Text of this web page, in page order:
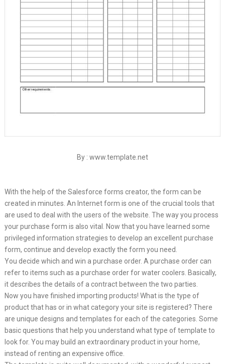
By : www.template.net
With the help of the Salesforce forms creator, the form can be
created in minutes. An Internet form is one of the crucial tools that
are used to deal with the users of the website. The way you process
your purchase form is also vital. Now that you have learned some
privileged information strategies to develop an excellent purchase
form, continue and develop exactly the form you need.
You decide which and win a purchase order. A purchase order can
refer to items such as a purchase order for water coolers. Basically,
it describes the details of a contract between the two parties.
Now you have finished importing products! What is the type of
product that has or in what category your site is registered? There
are unique designs and templates for each of the categories. Some
basic questions that help you understand what type of template to
look for. You may build an extraordinary product in your home,
instead of renting an expensive office.